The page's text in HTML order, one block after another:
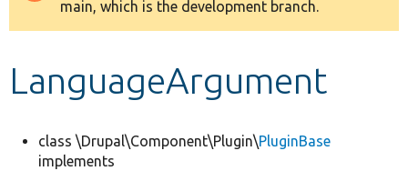
Develop for Drupal
message
main, which is the development branch.
LanguageArgument
class \Drupal\Component\Plugin\PluginBase
implements